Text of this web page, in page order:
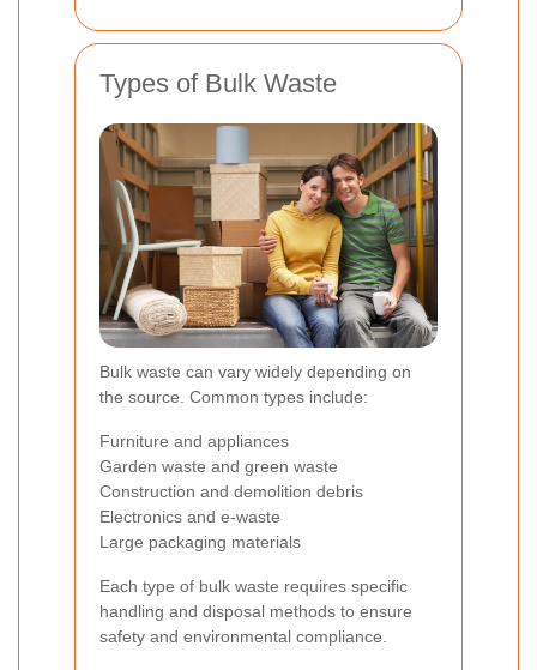
Types of Bulk Waste
Bulk waste can vary widely depending on
the source. Common types include:
Furniture and appliances
Garden waste and green waste
Construction and demolition debris
Electronics and e-waste
Large packaging materials
Each type of bulk waste requires specific
handling and disposal methods to ensure
safety and environmental compliance.